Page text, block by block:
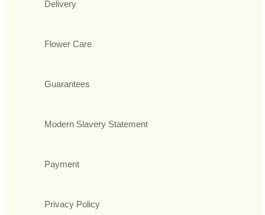
Delivery
Flower Care
Guarantees
Modern Slavery Statement
Payment
Privacy Policy